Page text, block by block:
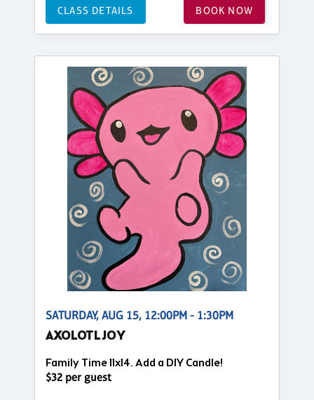
CLASS DETAILS BOOK NOW
SATURDAY, AUG 15, 12:00PM - 1:30PM
AXOLOTL JOY
Family Time 11x14. Add a DIY Candle!
$32 per guest